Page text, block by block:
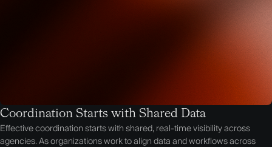
Coordination Starts with Shared Data
Effective coordination starts with shared, real-time visibility across
agencies. As organizations work to align data and workflows across